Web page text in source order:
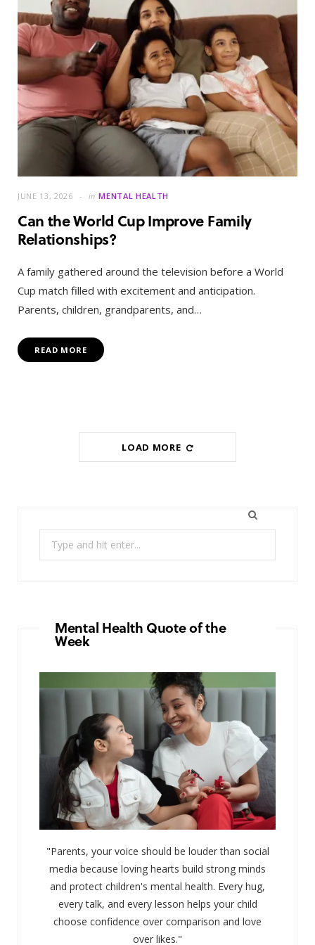
JUNE 13, 2026 in MENTAL HEALTH
Can the World Cup Improve Family
Relationships?
A family gathered around the television before a World
Cup match filled with excitement and anticipation.
Parents, children, grandparents, and…
READ MORE
LOAD MORE
Mental Health Quote of the
Week
"Parents, your voice should be louder than social
media because loving hearts build strong minds
and protect children's mental health. Every hug,
every talk, and every lesson helps your child
choose confidence over comparison and love
over likes."